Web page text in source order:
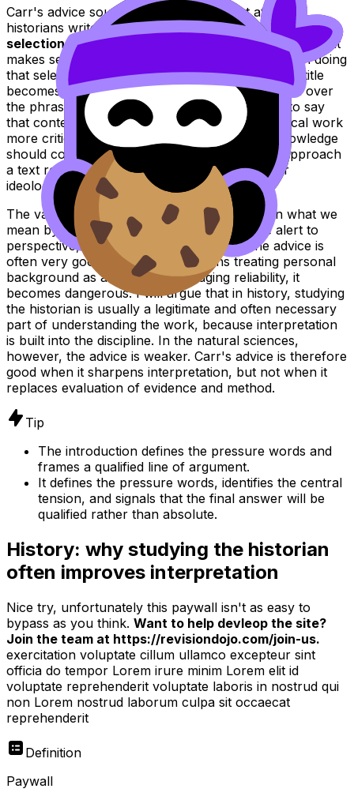
Carr's advice sounds almost self-evident at first. If
historians write about the past through acts of
selection, interpretation, and narration, then surely it
makes sense to know something about the person doing
that selecting, interpreting, and narrating. Yet the title
becomes more difficult as soon as we slow down over
the phrase
"before you begin"
. It is one thing to say
that contextual knowledge helps us read historical work
more critically. It is another to say that such knowledge
should come first, as though a reader cannot approach
a text responsibly without prior biographical or
ideological framing.
The value of the advice therefore depends on what we
mean by "good". If it means becoming more alert to
perspective, silence, and selection, then the advice is
often very good in history. If it means treating personal
background as a shortcut for judging reliability, it
becomes dangerous. I will argue that in history, studying
the historian is usually a legitimate and often necessary
part of understanding the work, because interpretation
is built into the discipline. In the natural sciences,
however, the advice is weaker. Carr's advice is therefore
good when it sharpens interpretation, but not when it
replaces evaluation of evidence and method.
Tip
The introduction defines the pressure words and
frames a qualified line of argument.
It defines the pressure words, identifies the central
tension, and signals that the final answer will be
qualified rather than absolute.
History: why studying the historian
often improves interpretation
Nice try, unfortunately this paywall isn't as easy to
bypass as you think. Want to help devleop the site?
Join the team at https://revisiondojo.com/join-us.
exercitation voluptate cillum ullamco excepteur sint
officia do tempor Lorem irure minim Lorem elit id
voluptate reprehenderit voluptate laboris in nostrud qui
non Lorem nostrud laborum culpa sit occaecat
reprehenderit
Definition
Paywall